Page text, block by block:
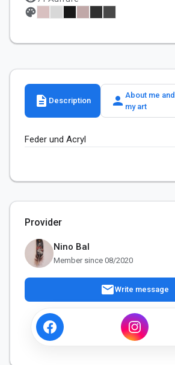
palette
description Description person About me and
my art
Feder und Acryl
Provider
Nino Bal
Member since 08/2020
mailWrite message